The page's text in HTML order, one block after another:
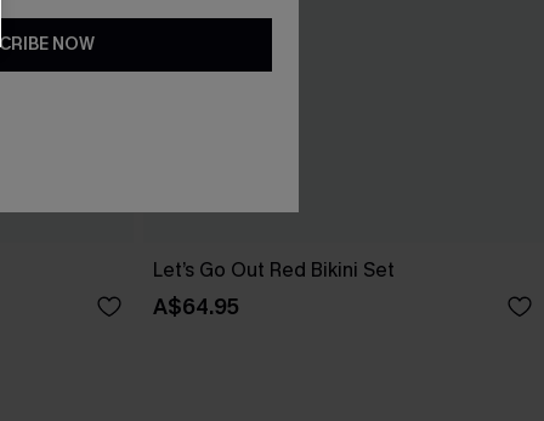
Let’s Go Out Red Bikini Set
A$64.95
NOW